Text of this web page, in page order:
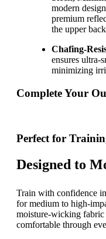
modern
premium
the upper
Chafing-
ensures ultra-
minimizing
Complete Your
Perfect for
Designed to
Train with confidence
for medium to high-
moisture-wicking
comfortable through